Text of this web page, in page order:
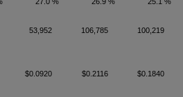
53,952 106,785
100,219
$0.0920 $0.2116 $0.1840